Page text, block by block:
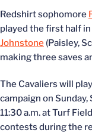
Redshirt sophomore
played the first half
Johnstone (Paisley,
making three saves
The Cavaliers will
campaign on
11:30 a.m. at Turf
contests during the